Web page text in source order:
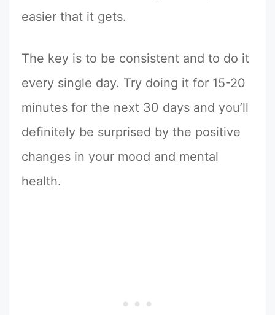
easier that it gets.
The key is to be consistent and to do it
every single day. Try doing it for 15-20
minutes for the next 30 days and you’ll
definitely be surprised by the positive
changes in your mood and mental
health.